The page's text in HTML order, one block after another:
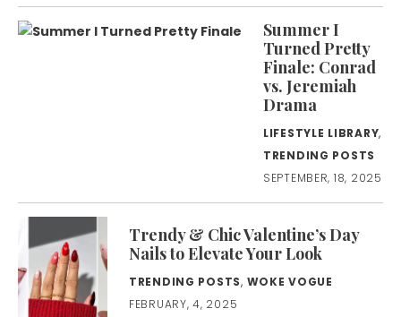
Summer I
Turned Pretty
Finale: Conrad
vs. Jeremiah
Drama
LIFESTYLE LIBRARY,
TRENDING POSTS
SEPTEMBER, 18, 2025
Trendy & Chic Valentine’s Day
Nails to Elevate Your Look
TRENDING POSTS, WOKE VOGUE
FEBRUARY, 4, 2025